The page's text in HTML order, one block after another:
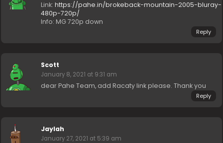
Link:https://pahe.in/brokeback-mountain-2005-bluray-
480p-720p/
Info: MG 720p down
Reply
Scott
January 8, 2021 at 9:31 am
dear Pahe Team, add Racaty link please. Thank you
Reply
Jaylah
January 27, 2021 at 5:39 am